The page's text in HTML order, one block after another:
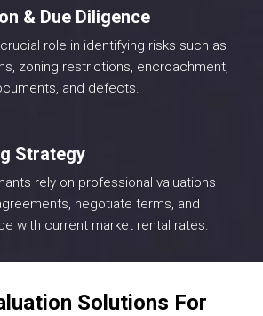
& Due Diligence
role in identifying risks such as
zoning restrictions, encroachment,
and defects.
Strategy
rely on professional valuations
negotiate terms, and
with current market rental rates.
Solutions For